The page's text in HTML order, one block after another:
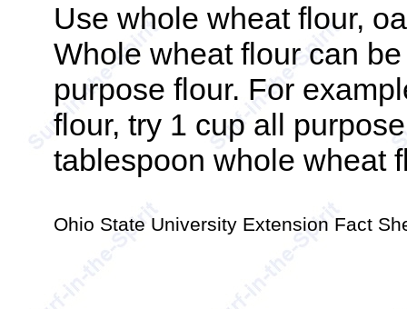
Use whole wheat flour,
Whole wheat flour can
purpose flour. For
flour, try 1 cup all
tablespoon whole wheat
Ohio State University Extension Fact